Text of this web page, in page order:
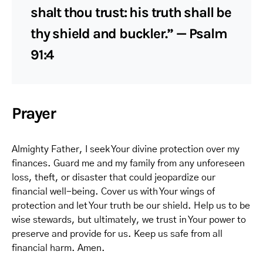
shalt thou trust: his truth shall be
thy shield and buckler.” — Psalm
91:4
Prayer
Almighty Father, I seek Your divine protection over my
finances. Guard me and my family from any unforeseen
loss, theft, or disaster that could jeopardize our
financial well-being. Cover us with Your wings of
protection and let Your truth be our shield. Help us to be
wise stewards, but ultimately, we trust in Your power to
preserve and provide for us. Keep us safe from all
financial harm. Amen.